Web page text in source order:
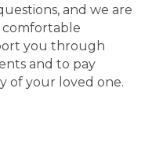
and we are
you through
and to pay
of your loved one.